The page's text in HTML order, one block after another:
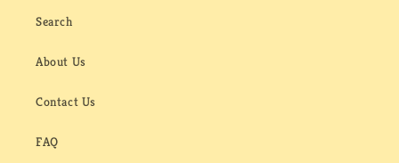
Search
About Us
Contact Us
FAQ